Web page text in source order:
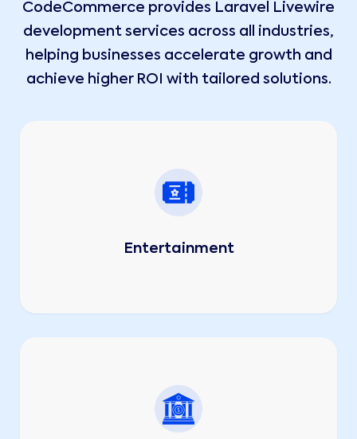
CodeCommerce provides Laravel Livewire
development services across all industries,
helping businesses accelerate growth and
achieve higher ROI with tailored solutions.
Entertainment